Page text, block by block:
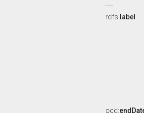
rdfs: label
ocd: